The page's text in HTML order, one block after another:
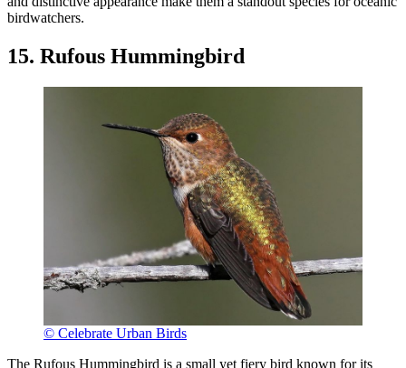
birdwatchers.
15. Rufous Hummingbird
© Celebrate Urban Birds
The Rufous Hummingbird is a small yet fiery bird known for its